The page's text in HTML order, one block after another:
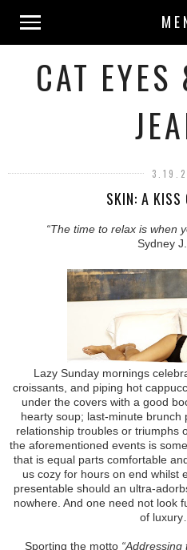
CAT
SKIN: A KISS
“The time to relax is when
Sydney
Lazy Sunday mornings
croissants, and piping hot
under the covers with a good
hearty soup; last-minute brunch
relationship troubles or triumphs
the aforementioned events is
that is equal parts comfortable
us cozy for hours on end whilst
presentable should an ultra-
nowhere. And one need not look
of
Sporting the motto “Addressing